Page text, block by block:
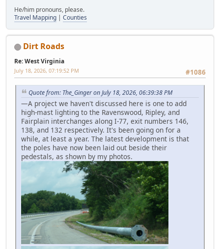
He/him pronouns, please.
Travel Mapping | Counties
Dirt Roads
Re: West Virginia
#1086
July 18, 2026, 07:19:52 PM
Quote from: The_Ginger on July 18, 2026, 06:39:38 PM
—A project we haven't discussed here is one to add
high-mast lighting to the Ravenswood, Ripley, and
Fairplain interchanges along I-77, exit numbers 146,
138, and 132 respectively. It's been going on for a
while, at least a year. The latest development is that
the poles have now been laid out beside their
pedestals, as shown by my photos.